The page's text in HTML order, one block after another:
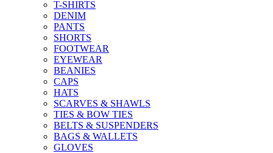
T-SHIRTS
DENIM
PANTS
SHORTS
FOOTWEAR
EYEWEAR
BEANIES
CAPS
HATS
SCARVES & SHAWLS
TIES & BOW TIES
BELTS & SUSPENDERS
BAGS & WALLETS
GLOVES